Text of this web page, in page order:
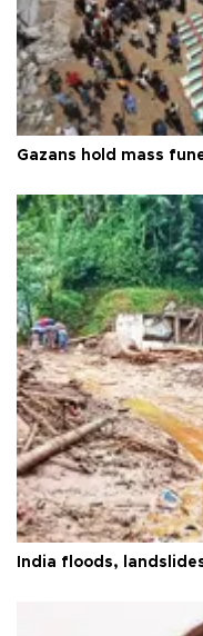
Gazans hold mass
India floods,